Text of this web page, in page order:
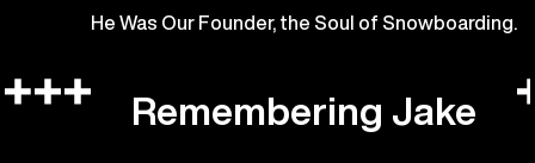
He Was Our Founder, the Soul of Snowboarding.
Remembering Jake